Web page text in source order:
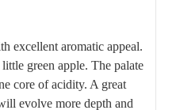
excellent aromatic appeal.
green apple. The palate
core of acidity. A great
evolve more depth and